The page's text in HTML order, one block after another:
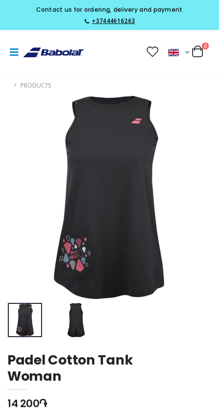
Contact us for ordering, delivery and payment
+37444616263
0
PRODUCTS
Padel Cotton Tank
Woman
14 200֏